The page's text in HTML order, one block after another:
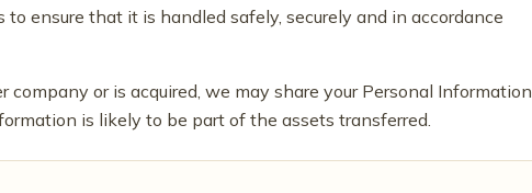
ensure that it is handled safely, securely and in accordance
or is acquired, we may share your Personal Information
is likely to be part of the assets transferred.